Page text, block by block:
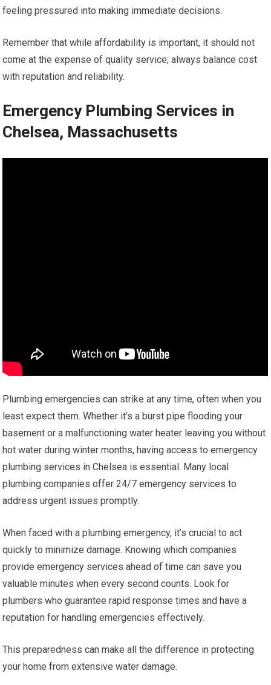
feeling pressured into making immediate decisions.
Remember that while affordability is important, it should not
come at the expense of quality service; always balance cost
with reputation and reliability.
Emergency Plumbing Services in
Chelsea, Massachusetts
Plumbing emergencies can strike at any time, often when you
least expect them. Whether it’s a burst pipe flooding your
basement or a malfunctioning water heater leaving you without
hot water during winter months, having access to emergency
plumbing services in Chelsea is essential. Many local
plumbing companies offer 24/7 emergency services to
address urgent issues promptly.
When faced with a plumbing emergency, it’s crucial to act
quickly to minimize damage. Knowing which companies
provide emergency services ahead of time can save you
valuable minutes when every second counts. Look for
plumbers who guarantee rapid response times and have a
reputation for handling emergencies effectively.
This preparedness can make all the difference in protecting
your home from extensive water damage.